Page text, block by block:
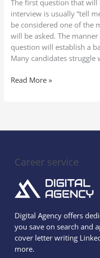
The first question that
interview is usually “tell
be considered one of the
will be asked. The
question will establish a
Many candidates
in
a
Job
Interview
(2025
Guide
Stand
Read More »
Career service
Digital Agency offers
you save on search and
cover letter writing
more.